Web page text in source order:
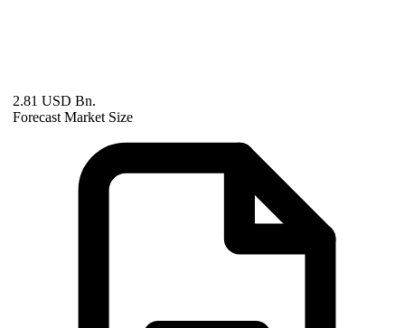
2.81 USD Bn.
Forecast Market Size